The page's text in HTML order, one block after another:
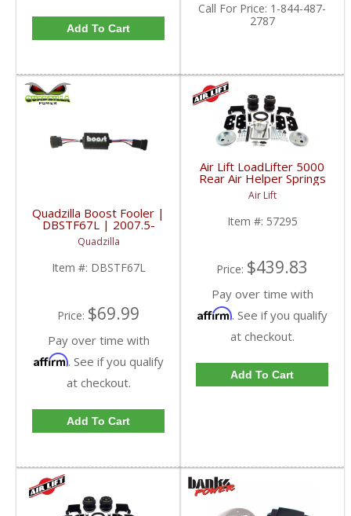
Add To Cart
Call For Price: 1-844-487-
2787
Quadzilla Boost Fooler |
DBSTF67L | 2007.5-
2015 Dodge Cummins
6.7L
Quadzilla
Item #: DBSTF67L
Price: $69.99
Pay over time with
Affirm. See if you qualify
at checkout.
Add To Cart
Air Lift LoadLifter 5000
Rear Air Helper Springs
| ALC57295 | 2003-
2013 Dodge Ram 2500
Air Lift
Item #: 57295
Price: $439.83
Pay over time with
Affirm. See if you qualify
at checkout.
Add To Cart